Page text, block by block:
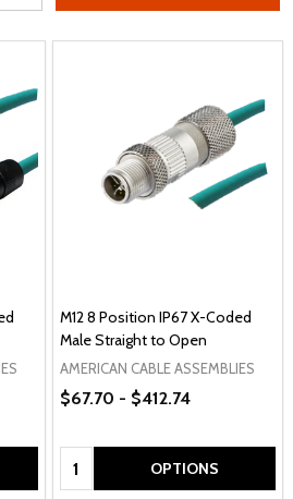
M12 8 Position IP67 X-Coded
Male Straight to Open
AMERICAN CABLE ASSEMBLIES
$67.70 - $412.74
Quantity: OPTIONS